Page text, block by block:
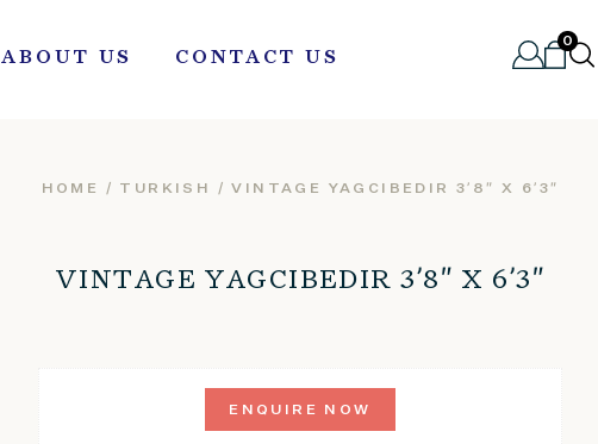
ABOUT US CONTACT US
0
HOME / TURKISH / VINTAGE YAGCIBEDIR 3’8″ X 6’3″
VINTAGE YAGCIBEDIR 3’8″ X 6’3″
ENQUIRE NOW